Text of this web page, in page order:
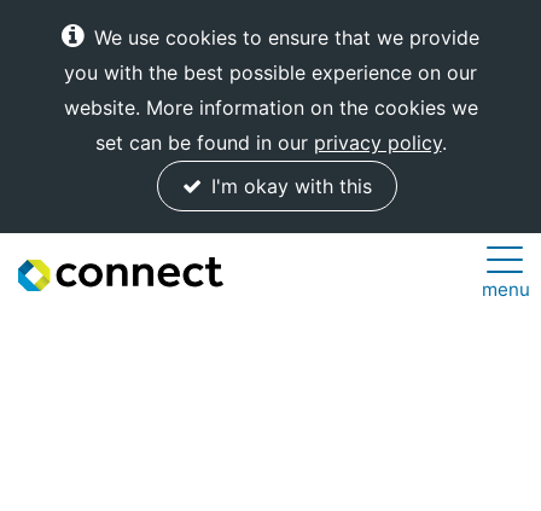
We use cookies to ensure that we provide
you with the best possible experience on our
website. More information on the cookies we
set can be found in our privacy policy.
I'm okay with this
Connect
menu